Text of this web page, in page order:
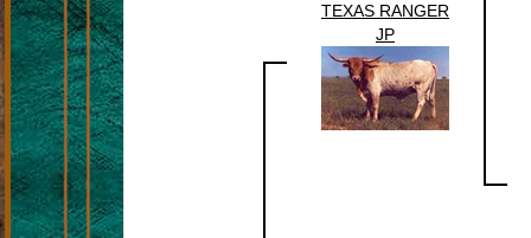
TEXAS RANGER
JP